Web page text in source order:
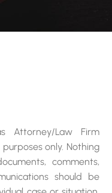
Attorney/Law Firm
only. Nothing
comments,
should be